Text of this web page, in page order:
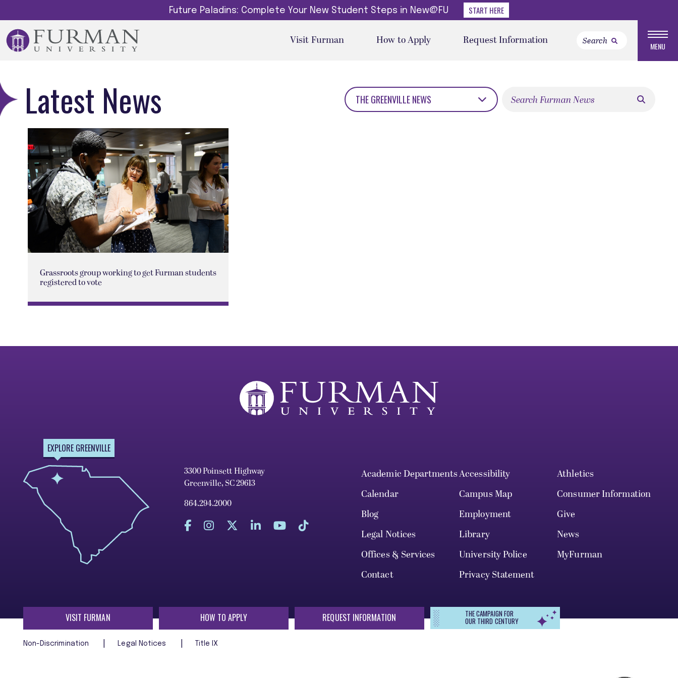
Future Paladins: Complete Your New Student Steps in New@FU START HERE
Visit Furman How to Apply Request Information MENU
Latest News THE GREENVILLE NEWS
Grassroots group working to get Furman students
registered to vote
EXPLORE GREENVILLE
3300 Poinsett Highway
Greenville, SC 29613
864.294.2000
Academic DepartmentsAccessibility
Athletics
Calendar
Campus Map
Consumer Information
Blog
Employment
Give
Legal Notices
Library
News
Offices & Services
University Police
MyFurman
Contact
Privacy Statement
VISIT FURMAN HOW TO APPLY REQUEST INFORMATION THE CAMPAIGN FOR
OUR THIRD CENTURY
Non-Discrimination Legal Notices Title IX